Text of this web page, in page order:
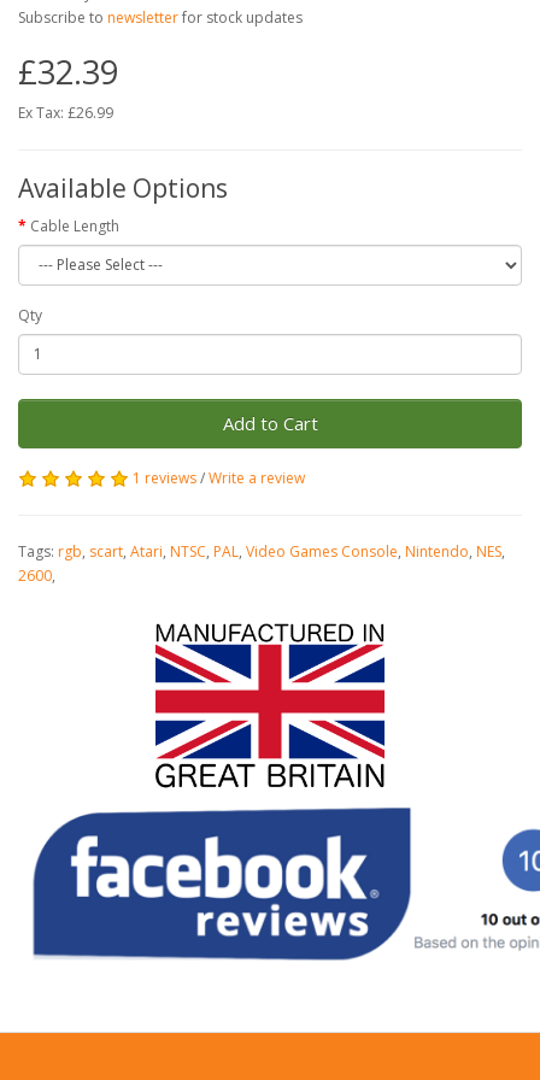
Subscribe to newsletterfor stock updates
£32.39
Ex Tax: £26.99
Available Options
Cable Length
Qty
Add to Cart
1 reviews/Write a review
Tags: rgb, scart, Atari, NTSC, PAL, Video Games Console, Nintendo, NES,
2600,